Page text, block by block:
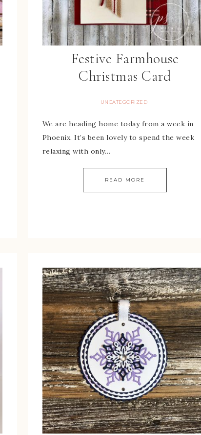
Festive Farmhouse
Christmas Card
UNCATEGORIZED
We are heading home today from a week in
Phoenix. It’s been lovely to spend the week
relaxing with only…
READ MORE